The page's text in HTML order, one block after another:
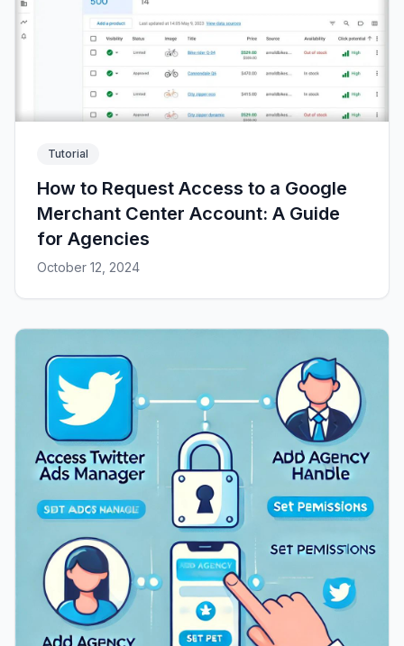
Tutorial
How to Request Access to a Google
Merchant Center Account: A Guide
for Agencies
October 12, 2024